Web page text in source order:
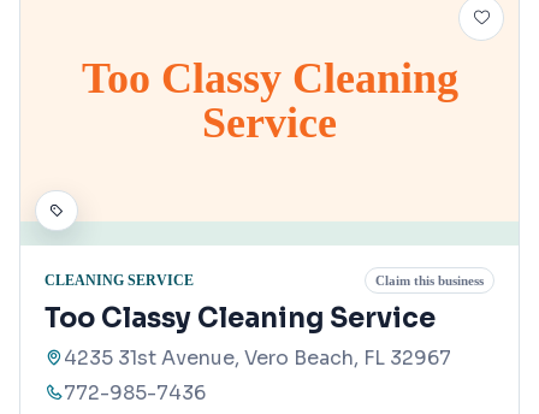
Too Classy Cleaning
Service
CLEANING SERVICE Claim this business
Too Classy Cleaning Service
4235 31st Avenue, Vero Beach, FL 32967
772-985-7436